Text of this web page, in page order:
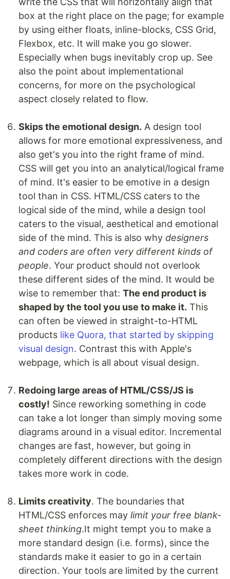
box at the right place on the page; for example
by using either floats, inline-blocks, CSS Grid,
Flexbox, etc. It will make you go slower.
Especially when bugs inevitably crop up. See
also the point about implementational
concerns, for more on the psychological
aspect closely related to flow.
Skips the emotional design. A design tool
allows for more emotional expressiveness, and
also get's you into the right frame of mind.
CSS will get you into an analytical/logical frame
of mind. It's easier to be emotive in a design
tool than in CSS. HTML/CSS caters to the
logical side of the mind, while a design tool
caters to the visual, aesthetical and emotional
side of the mind. This is also why designers
and coders are often very different kinds of
people. Your product should not overlook
these different sides of the mind. It would be
wise to remember that: The end product is
shaped by the tool you use to make it. This
can often be viewed in straight-to-HTML
products like Quora, that started by skipping
visual design. Contrast this with Apple's
webpage, which is all about visual design.
Redoing large areas of HTML/CSS/JS is
costly! Since reworking something in code
can take a lot longer than simply moving some
diagrams around in a visual editor. Incremental
changes are fast, however, but going in
completely different directions with the design
takes more work in code.
Limits creativity. The boundaries that
HTML/CSS enforces may limit your free blank-
sheet thinking.It might tempt you to make a
more standard design (i.e. forms), since the
standards make it easier to go in a certain
direction. Your tools are limited by the current